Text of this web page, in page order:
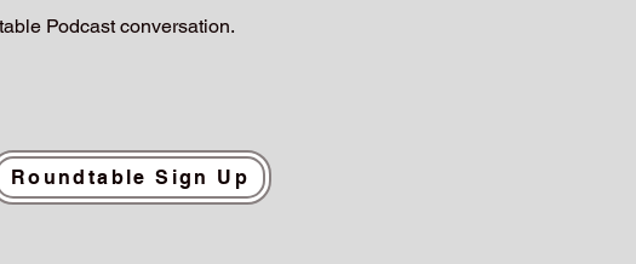
Podcast conversation.
Roundtable Sign Up